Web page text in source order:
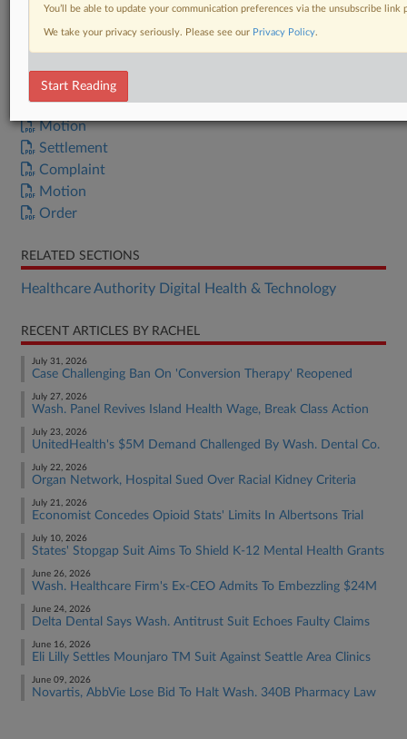
DOCUMENTS
Motion
Settlement
Complaint
Motion
Order
RELATED SECTIONS
Healthcare Authority Digital Health & Technology
RECENT ARTICLES BY RACHEL
July 31, 2026
Case Challenging Ban On 'Conversion Therapy' Reopened
July 27, 2026
Wash. Panel Revives Island Health Wage, Break Class Action
July 23, 2026
UnitedHealth's $5M Demand Challenged By Wash. Dental Co.
July 22, 2026
Organ Network, Hospital Sued Over Racial Kidney Criteria
July 21, 2026
Economist Concedes Opioid Stats' Limits In Albertsons Trial
July 10, 2026
States' Stopgap Suit Aims To Shield K-12 Mental Health Grants
June 26, 2026
Wash. Healthcare Firm's Ex-CEO Admits To Embezzling $24M
June 24, 2026
Delta Dental Says Wash. Antitrust Suit Echoes Faulty Claims
June 16, 2026
Eli Lilly Settles Mounjaro TM Suit Against Seattle Area Clinics
June 09, 2026
Novartis, AbbVie Lose Bid To Halt Wash. 340B Pharmacy Law
You’ll be able to update your communication preferences via the unsubscribe
We take your privacy seriously. Please see our Privacy Policy.
Start Reading